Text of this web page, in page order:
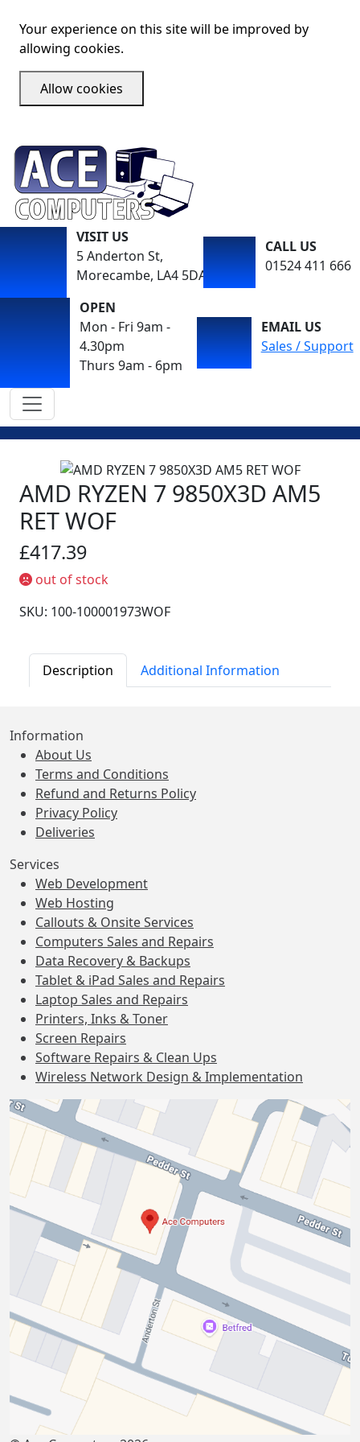
Your experience on this site will be improved by
allowing cookies.
Allow cookies
VISIT US
5 Anderton St,
Morecambe, LA4 5DA
CALL US
01524 411 666
OPEN
Mon - Fri 9am -
4.30pm
Thurs 9am - 6pm
EMAIL US
Sales / Support
AMD RYZEN 7 9850X3D AM5
RET WOF
£417.39
out of stock
SKU: 100-100001973WOF
Description Additional Information
Information
About Us
Terms and Conditions
Refund and Returns Policy
Privacy Policy
Deliveries
Services
Web Development
Web Hosting
Callouts & Onsite Services
Computers Sales and Repairs
Data Recovery & Backups
Tablet & iPad Sales and Repairs
Laptop Sales and Repairs
Printers, Inks & Toner
Screen Repairs
Software Repairs & Clean Ups
Wireless Network Design & Implementation